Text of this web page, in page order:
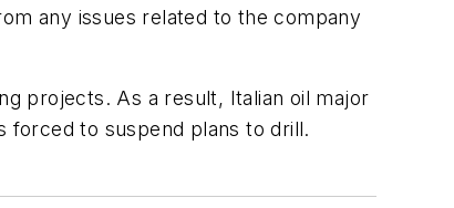
any issues related to the company
projects. As a result, Italian oil major
forced to suspend plans to drill.